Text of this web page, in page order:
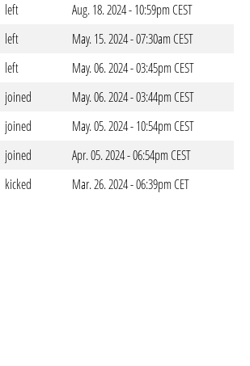
left
Aug. 18. 2024 - 10:59pm CEST
left
May. 15. 2024 - 07:30am CEST
left
May. 06. 2024 - 03:45pm CEST
joined
May. 06. 2024 - 03:44pm CEST
joined
May. 05. 2024 - 10:54pm CEST
joined
Apr. 05. 2024 - 06:54pm CEST
kicked Mar. 26. 2024 - 06:39pm CET